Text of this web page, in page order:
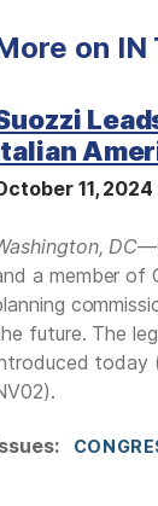
on IN
11, 2024
DC
a member of
future. The
today
: